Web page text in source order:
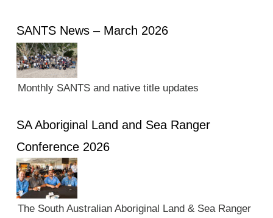
SANTS News – March 2026
Monthly SANTS and native title updates
SA Aboriginal Land and Sea Ranger
Conference 2026
The South Australian Aboriginal Land & Sea Ranger